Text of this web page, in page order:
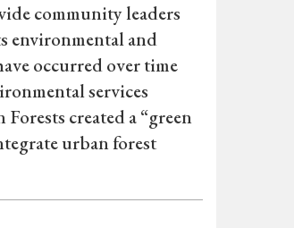
community leaders
environmental and
occurred over time
services
created a “green
urban forest